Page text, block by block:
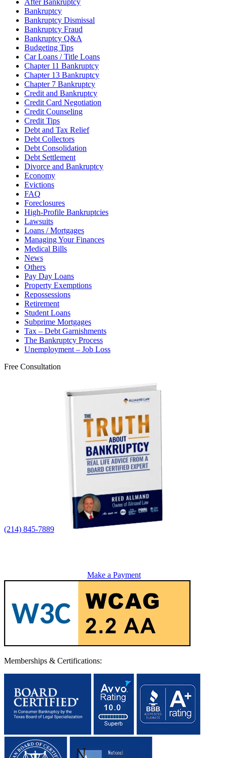
Bankruptcy
Bankruptcy Dismissal
Bankruptcy Fraud
Bankruptcy Q&A
Budgeting Tips
Car Loans / Title Loans
Chapter 11 Bankruptcy
Chapter 13 Bankruptcy
Chapter 7 Bankruptcy
Credit and Bankruptcy
Credit Card Negotiation
Credit Counseling
Credit Tips
Debt and Tax Relief
Debt Collectors
Debt Consolidation
Debt Settlement
Divorce and Bankruptcy
Economy
Evictions
FAQ
Foreclosures
High-Profile Bankruptcies
Lawsuits
Loans / Mortgages
Managing Your Finances
Medical Bills
News
Others
Pay Day Loans
Property Exemptions
Repossessions
Retirement
Student Loans
Subprime Mortgages
Tax – Debt Garnishments
The Bankruptcy Process
Unemployment – Job Loss
Free Consultation
(214) 845-7889
Make a Payment
Memberships & Certifications: